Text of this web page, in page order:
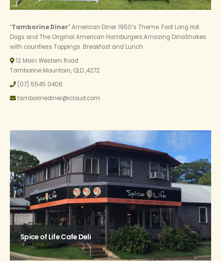
“Tamborine Diner” American Diner 1950’s Theme. Foot Long Hot
Dogs and The Original American Hamburgers.Amazing DinaShakes
with countless Toppings. Breakfast and Lunch
12 Main Western Road
Tamborine Mountain, QLD ,4272
(07) 5545 0406
tamborinediner@icloud.com
Spice of Life Cafe Deli